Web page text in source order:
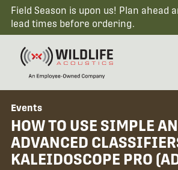
Field Season is upon us! Plan ahead
lead times before ordering.
Events
HOW TO USE SIMPLE
ADVANCED
KALEIDOSCOPE PRO